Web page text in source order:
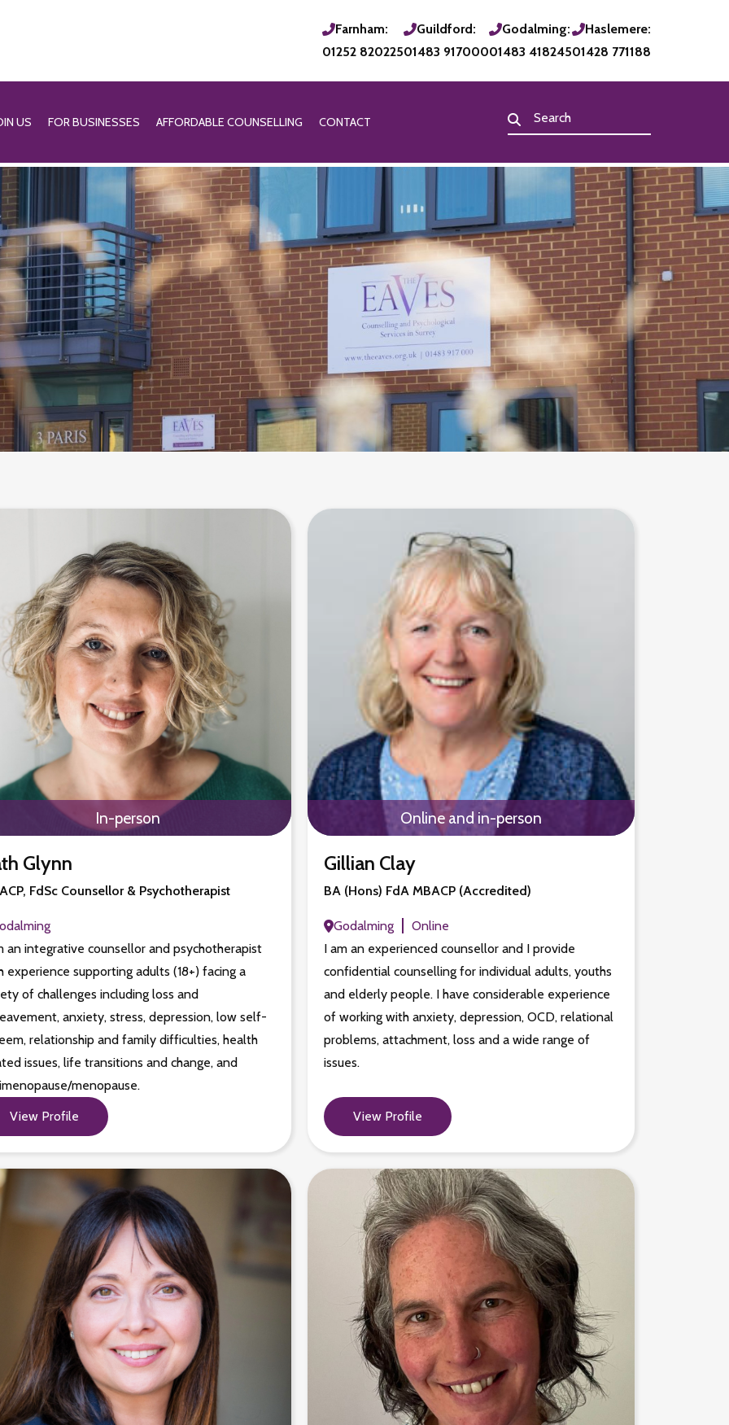
Farnham:
01252 820225
Guildford:
01483 917000
Godalming:
01483 418245
Haslemere:
01428 771188
US FOR BUSINESSES AFFORDABLE COUNSELLING CONTACT
In-person
Glynn
FdSc Counsellor & Psychotherapist
an integrative counsellor and psychotherapist
experience supporting adults (18+) facing a
of challenges including loss and
anxiety, stress, depression, low self-
relationship and family difficulties, health
issues, life transitions and change, and
menopause.
View Profile
Online and in-person
Gillian Clay
BA (Hons) FdA MBACP (Accredited)
Godalming
Online
I am an experienced counsellor and I provide
confidential counselling for individual adults, youths
and elderly people. I have considerable experience
of working with anxiety, depression, OCD, relational
problems, attachment, loss and a wide range of
issues.
View Profile